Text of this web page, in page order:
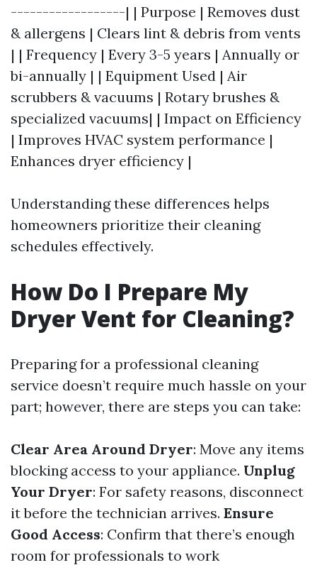
------------------| | Purpose | Removes dust
& allergens | Clears lint & debris from vents
| | Frequency | Every 3-5 years | Annually or
bi-annually | | Equipment Used | Air
scrubbers & vacuums | Rotary brushes &
specialized vacuums| | Impact on Efficiency
| Improves HVAC system performance |
Enhances dryer efficiency |
Understanding these differences helps
homeowners prioritize their cleaning
schedules effectively.
How Do I Prepare My
Dryer Vent for Cleaning?
Preparing for a professional cleaning
service doesn’t require much hassle on your
part; however, there are steps you can take:
Clear Area Around Dryer: Move any items
blocking access to your appliance. Unplug
Your Dryer: For safety reasons, disconnect
it before the technician arrives. Ensure
Good Access: Confirm that there’s enough
room for professionals to work